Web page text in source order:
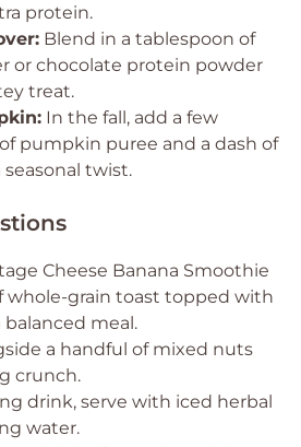
protein.
Blend in a tablespoon of
or chocolate protein powder
treat.
In the fall, add a few
pumpkin puree and a dash of
twist.
Cheese Banana Smoothie
whole-grain toast topped with
balanced meal.
a handful of mixed nuts
crunch.
drink, serve with iced herbal
water.